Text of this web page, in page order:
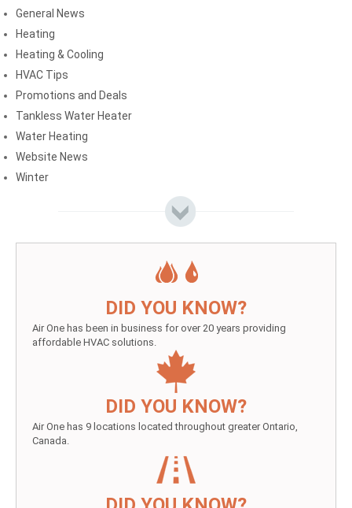
General News
Heating
Heating & Cooling
HVAC Tips
Promotions and Deals
Tankless Water Heater
Water Heating
Website News
Winter
DID YOU KNOW?
Air One has been in business for over 20 years providing
affordable HVAC solutions.
DID YOU KNOW?
Air One has 9 locations located throughout greater Ontario,
Canada.